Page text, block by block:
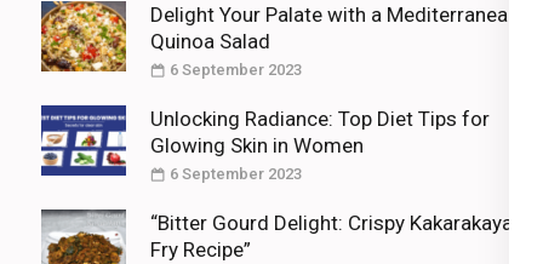
Delight Your Palate with a Mediterranean
Quinoa Salad
6 September 2023
Unlocking Radiance: Top Diet Tips for
Glowing Skin in Women
6 September 2023
“Bitter Gourd Delight: Crispy Kakarakaya
Fry Recipe”